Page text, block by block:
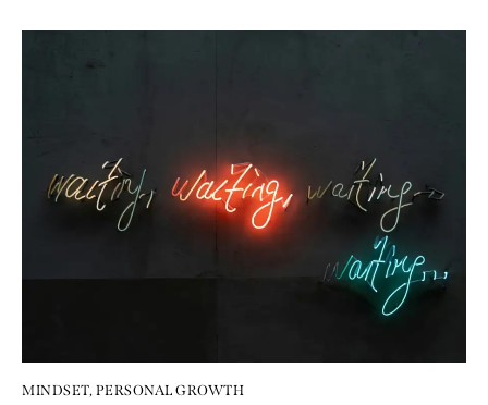
MINDSET, PERSONAL GROWTH